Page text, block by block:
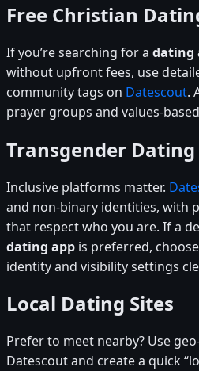
Free Christian
If you’re searching for a dating
without upfront fees, use
community tags on Datescout.
prayer groups and values-
Transgender Dating
Inclusive platforms matter.
and non-binary identities, with
that respect who you are. If a
dating app is preferred,
identity and visibility settings
Local Dating Sites
Prefer to meet nearby? Use
Datescout and create a quick